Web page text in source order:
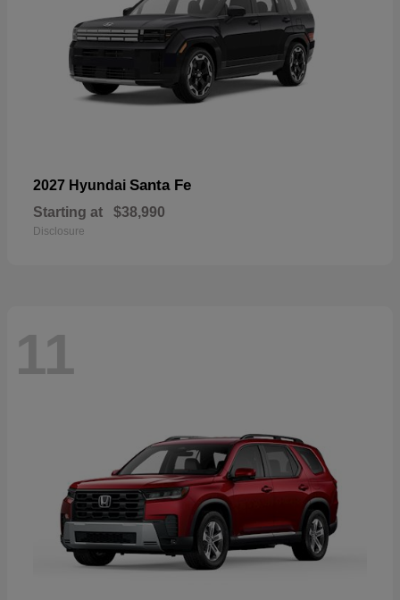
2027 Hyundai Santa Fe
Starting at $38,990
Disclosure
11